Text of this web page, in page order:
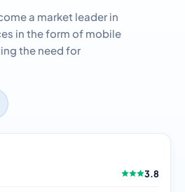
a market leader in
in the form of mobile
the need for
3.8